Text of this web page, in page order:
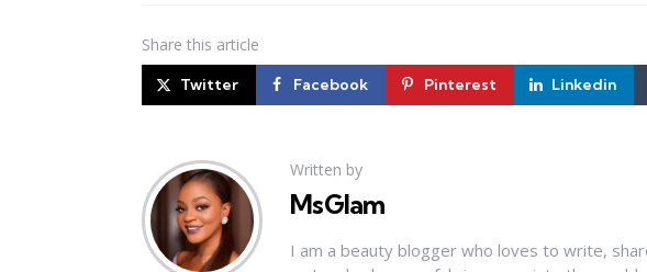
Share this article
Twitter Facebook Pinterest Linkedin
Written by
MsGlam
I am a beauty blogger who loves to write,